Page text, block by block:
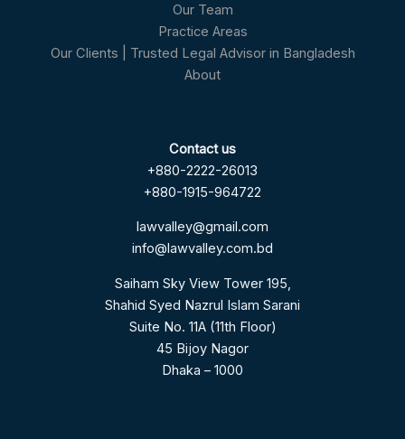
Our Team
Practice Areas
Our Clients | Trusted Legal Advisor in Bangladesh
About
Contact us
+880-2222-26013
+880-1915-964722
lawvalley@gmail.com
info@lawvalley.com.bd
Saiham Sky View Tower 195,
Shahid Syed Nazrul Islam Sarani
Suite No. 11A (11th Floor)
45 Bijoy Nagor
Dhaka – 1000